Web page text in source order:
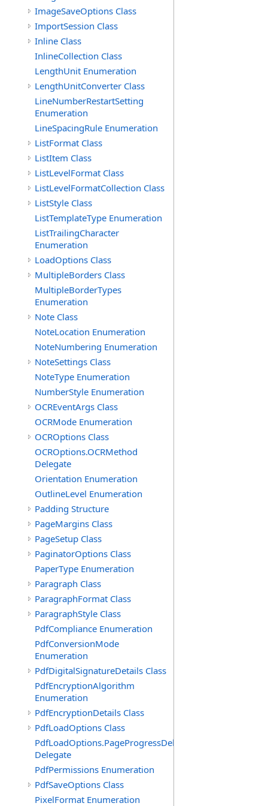
ImageSaveOptions Class
ImportSession Class
Inline Class
InlineCollection Class
LengthUnit Enumeration
LengthUnitConverter Class
LineNumberRestartSetting
Enumeration
LineSpacingRule Enumeration
ListFormat Class
ListItem Class
ListLevelFormat Class
ListLevelFormatCollection Class
ListStyle Class
ListTemplateType Enumeration
ListTrailingCharacter
Enumeration
LoadOptions Class
MultipleBorders Class
MultipleBorderTypes
Enumeration
Note Class
NoteLocation Enumeration
NoteNumbering Enumeration
NoteSettings Class
NoteType Enumeration
NumberStyle Enumeration
OCREventArgs Class
OCRMode Enumeration
OCROptions Class
OCROptions.OCRMethod
Delegate
Orientation Enumeration
OutlineLevel Enumeration
Padding Structure
PageMargins Class
PageSetup Class
PaginatorOptions Class
PaperType Enumeration
Paragraph Class
ParagraphFormat Class
ParagraphStyle Class
PdfCompliance Enumeration
PdfConversionMode
Enumeration
PdfDigitalSignatureDetails Class
PdfEncryptionAlgorithm
Enumeration
PdfEncryptionDetails Class
PdfLoadOptions Class
PdfLoadOptions.PageProgressDelegate
Delegate
PdfPermissions Enumeration
PdfSaveOptions Class
PixelFormat Enumeration